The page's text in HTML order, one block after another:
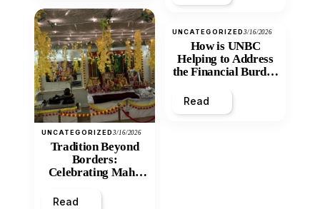
UNCATEGORIZED3/16/2026
Tradition Beyond
Borders:
Celebrating Maha
Mandir
Read
UNCATEGORIZED3/16/2026
How is UNBC
Helping to Address
the Financial Burden
Inequity of Post-
Secondary
Read